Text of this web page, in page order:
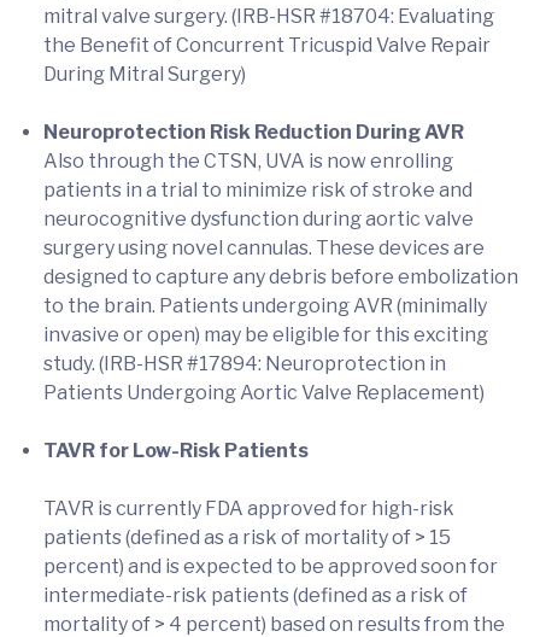
mitral valve surgery. (IRB-HSR #18704: Evaluating
the Benefit of Concurrent Tricuspid Valve Repair
During Mitral Surgery)
Neuroprotection Risk Reduction During AVR
Also through the CTSN, UVA is now enrolling
patients in a trial to minimize risk of stroke and
neurocognitive dysfunction during aortic valve
surgery using novel cannulas. These devices are
designed to capture any debris before embolization
to the brain. Patients undergoing AVR (minimally
invasive or open) may be eligible for this exciting
study. (IRB-HSR #17894: Neuroprotection in
Patients Undergoing Aortic Valve Replacement)
TAVR for Low-Risk Patients
TAVR is currently FDA approved for high-risk
patients (defined as a risk of mortality of > 15
percent) and is expected to be approved soon for
intermediate-risk patients (defined as a risk of
mortality of > 4 percent) based on results from the